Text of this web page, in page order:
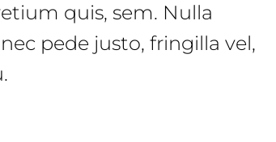
quis, sem. Nulla
pede justo, fringilla vel,